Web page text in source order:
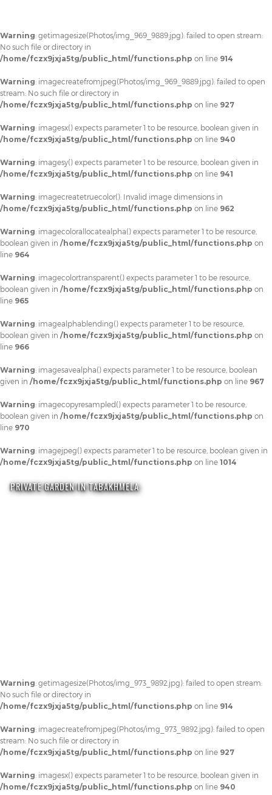
Warning: getimagesize(Photos/img_969_9889.jpg): failed to open stream:
No such file or directory in
/home/fczx9jxja5tg/public_html/functions.php on line 914
Warning: imagecreatefromjpeg(Photos/img_969_9889.jpg): failed to open
stream: No such file or directory in
/home/fczx9jxja5tg/public_html/functions.php on line 927
Warning: imagesx() expects parameter 1 to be resource, boolean given in
/home/fczx9jxja5tg/public_html/functions.php on line 940
Warning: imagesy() expects parameter 1 to be resource, boolean given in
/home/fczx9jxja5tg/public_html/functions.php on line 941
Warning: imagecreatetruecolor(): Invalid image dimensions in
/home/fczx9jxja5tg/public_html/functions.php on line 962
Warning: imagecolorallocatealpha() expects parameter 1 to be resource,
boolean given in /home/fczx9jxja5tg/public_html/functions.php on
line 964
Warning: imagecolortransparent() expects parameter 1 to be resource,
boolean given in /home/fczx9jxja5tg/public_html/functions.php on
line 965
Warning: imagealphablending() expects parameter 1 to be resource,
boolean given in /home/fczx9jxja5tg/public_html/functions.php on
line 966
Warning: imagesavealpha() expects parameter 1 to be resource, boolean
given in /home/fczx9jxja5tg/public_html/functions.php on line 967
Warning: imagecopyresampled() expects parameter 1 to be resource,
boolean given in /home/fczx9jxja5tg/public_html/functions.php on
line 970
Warning: imagejpeg() expects parameter 1 to be resource, boolean given in
/home/fczx9jxja5tg/public_html/functions.php on line 1014
PRIVATE GARDEN IN TABAKHMELA
Warning: getimagesize(Photos/img_973_9892.jpg): failed to open stream:
No such file or directory in
/home/fczx9jxja5tg/public_html/functions.php on line 914
Warning: imagecreatefromjpeg(Photos/img_973_9892.jpg): failed to open
stream: No such file or directory in
/home/fczx9jxja5tg/public_html/functions.php on line 927
Warning: imagesx() expects parameter 1 to be resource, boolean given in
/home/fczx9jxja5tg/public_html/functions.php on line 940